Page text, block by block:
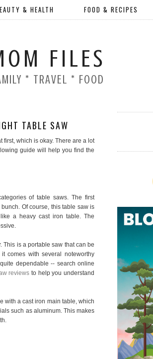
& HEALTH FOOD & RECIPES
FILES
* TRAVEL * FOOD
TABLE SAW
first, which is okay. There are a lot
guide will help you find the
of table saws. The first
Of course, this table saw is
a heavy cast iron table. The
This is a portable saw that can be
comes with several noteworthy
dependable -- search online
reviews to help you understand
with a cast iron main table, which
such as aluminum. This makes